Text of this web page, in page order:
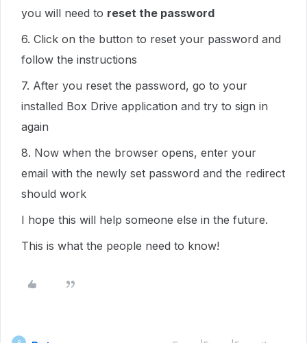
you will need to reset the password
6. Click on the button to reset your password and
follow the instructions
7. After you reset the password, go to your
installed Box Drive application and try to sign in
again
8. Now when the browser opens, enter your
email with the newly set password and the redirect
should work
I hope this will help someone else in the future.
This is what the people need to know!